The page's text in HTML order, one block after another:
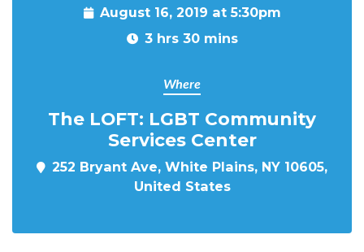
August 16, 2019 at 5:30pm
3 hrs 30 mins
Where
The LOFT: LGBT Community
Services Center
252 Bryant Ave, White Plains, NY 10605,
United States